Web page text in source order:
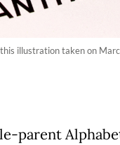
illustration taken on
parent